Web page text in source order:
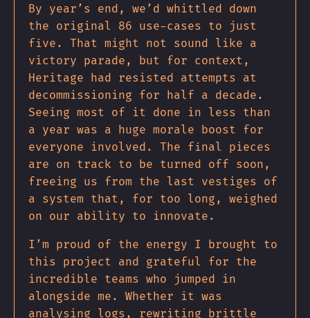
By year’s end, we’d whittled down
the original 86 use-cases to just
five. That might not sound like a
victory parade, but for context,
Heritage had resisted attempts at
decommissioning for half a decade.
Seeing most of it done in less than
a year was a huge morale boost for
everyone involved. The final pieces
are on track to be turned off soon,
freeing us from the last vestiges of
a system that, for too long, weighed
on our ability to innovate.
I’m proud of the energy I brought to
this project and grateful for the
incredible teams who jumped in
alongside me. Whether it was
analysing logs, rewriting brittle